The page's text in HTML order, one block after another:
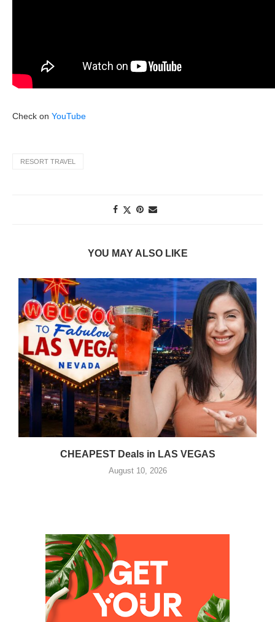
Check on YouTube
RESORT TRAVEL
YOU MAY ALSO LIKE
CHEAPEST Deals in LAS VEGAS
August 10, 2026